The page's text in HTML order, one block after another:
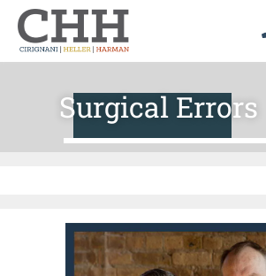
Surgical Errors